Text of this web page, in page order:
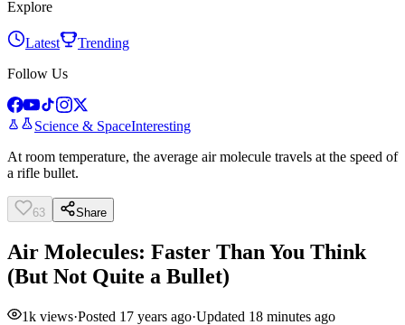
Explore
Latest
Trending
Follow Us
Science & SpaceInteresting
At room temperature, the average air molecule travels at the speed of
a rifle bullet.
63 Share
Air Molecules: Faster Than You Think
(But Not Quite a Bullet)
1k views·Posted 17 years ago·Updated 18 minutes ago